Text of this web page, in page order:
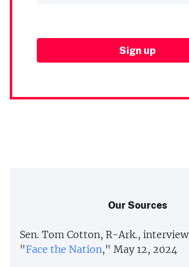
Our Sources
Sen. Tom Cotton, R-Ark., interview
"Face the Nation," May 12, 2024